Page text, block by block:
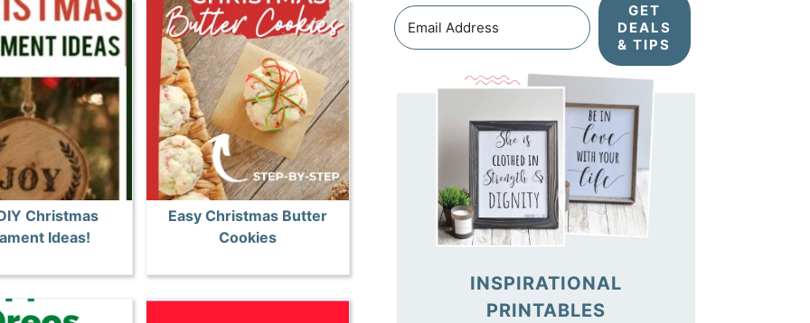
Christmas
Ideas!
Easy Christmas Butter
Cookies
GET
DEALS
& TIPS
INSPIRATIONAL
PRINTABLES